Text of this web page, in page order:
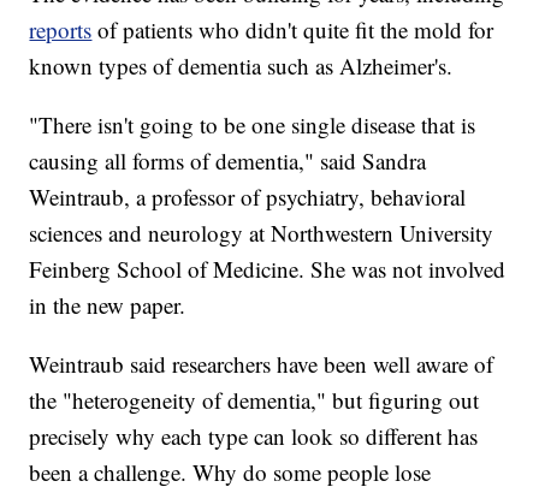
reports of patients who didn't quite fit the mold for
known types of dementia such as Alzheimer's.
"There isn't going to be one single disease that is
causing all forms of dementia," said Sandra
Weintraub, a professor of psychiatry, behavioral
sciences and neurology at Northwestern University
Feinberg School of Medicine. She was not involved
in the new paper.
Weintraub said researchers have been well aware of
the "heterogeneity of dementia," but figuring out
precisely why each type can look so different has
been a challenge. Why do some people lose